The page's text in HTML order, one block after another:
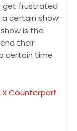
get frustrated
certain show
is the
their
certain time
X Counterpart